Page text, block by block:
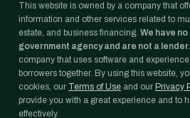
This website is owned by a company that
information and other services related to
estate, and business financing. We have
government agency and are not a lender.
company that uses software and
borrowers together. By using this website,
cookies, our Terms of Use and our Privacy
provide you with a great experience and to
effectively.